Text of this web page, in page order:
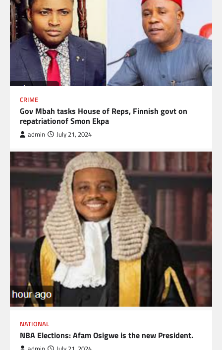
CRIME
Gov Mbah tasks House of Reps, Finnish govt on
repatriationof Smon Ekpa
admin July 21, 2024
NATIONAL
NBA Elections: Afam Osigwe is the new President.